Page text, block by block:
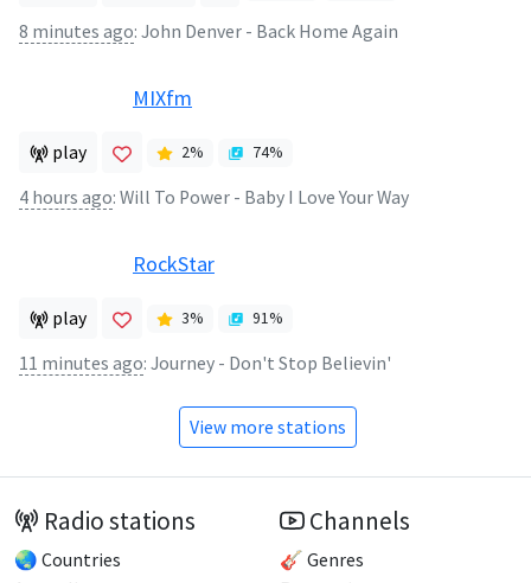
8 minutes ago: John Denver - Back Home Again
MIXfm
play 2% 74%
4 hours ago: Will To Power - Baby I Love Your Way
RockStar
play 3% 91%
11 minutes ago: Journey - Don't Stop Believin'
View more stations
Radio stations
🌏 Countries
Channels
🎸 Genres